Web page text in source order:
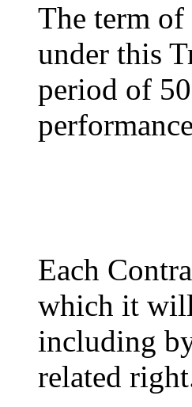
The term
under this
period of
Each
which it
including
related